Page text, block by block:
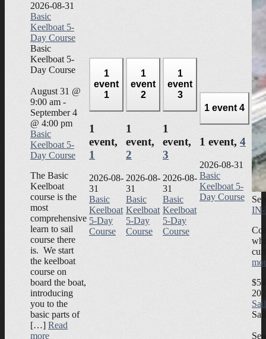
2026-08-31
Basic
Keelboat 5-
Day Course
Basic
Keelboat 5-
Day Course
August 31 @
9:00 am -
September 4
@ 4:00 pm
Basic
Keelboat 5-
Day Course
The Basic
Keelboat
course is the
most
comprehensive
learn to sail
course there
is. We start
the keelboat
course on
board the boat,
introducing
you to the
basic parts of
[…] Read
more
1
event
1
1
event,
1
2026-08-
31
Basic
Keelboat
5-Day
Course
1
event
2
1
event,
2
2026-08-
31
Basic
Keelboat
5-Day
Course
1
event
3
1
event,
3
2026-08-
31
Basic
Keelboat
5-Day
Course
1 event4
1 event, 4
2026-08-31
Basic
Keelboat 5-
Day Course
IN-